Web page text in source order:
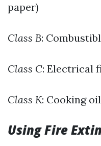
paper)
Class B:
Class C: Electrical
Class K: Cooking
Using Fire